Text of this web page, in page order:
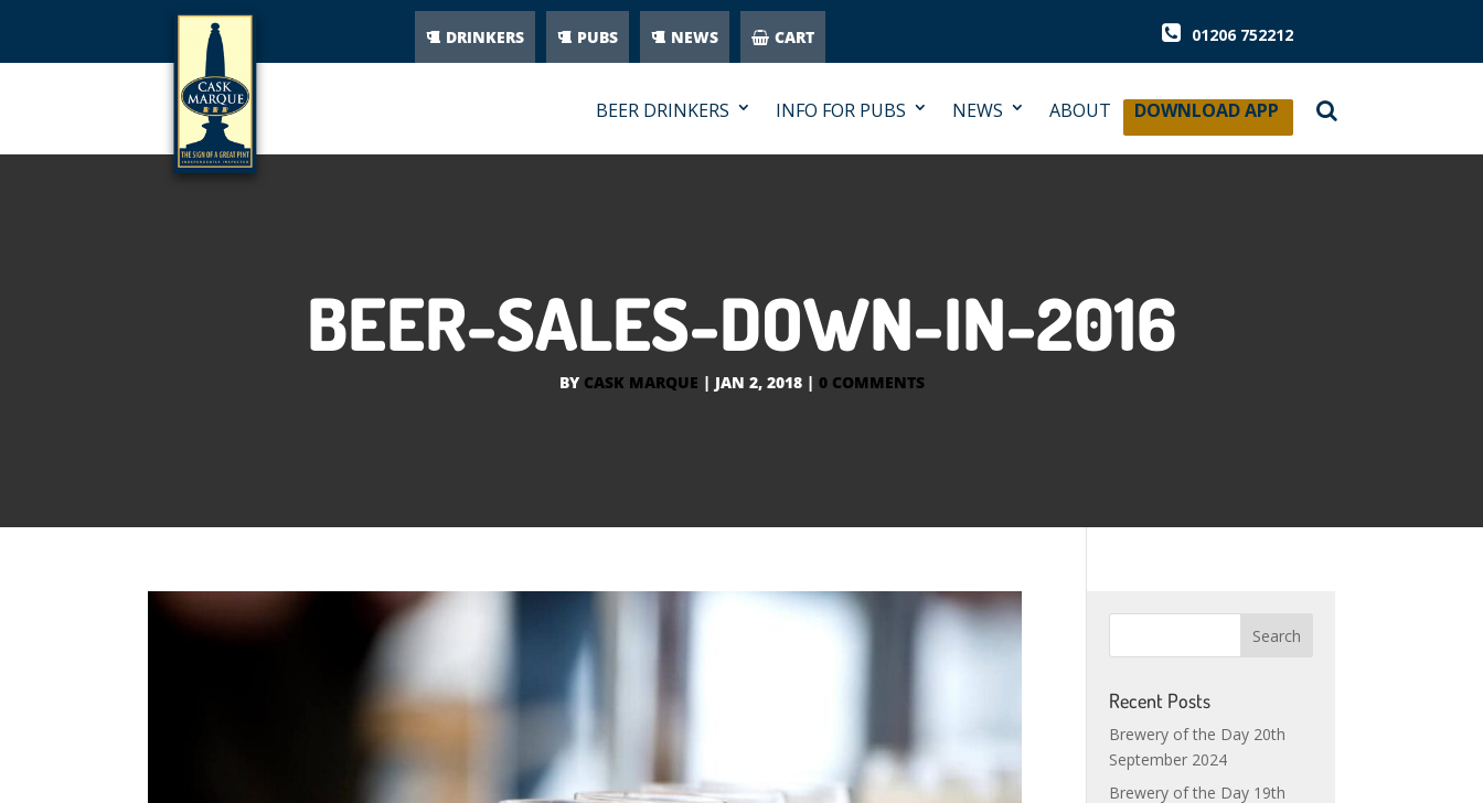
DRINKERS PUBS NEWS CART 01206 752212
BEER DRINKERS INFO FOR PUBS NEWS ABOUT DOWNLOAD APP
BEER-SALES-DOWN-IN-2016
BY CASK MARQUE | JAN 2, 2018| 0 COMMENTS
Recent Posts
Brewery of the Day 20th
September 2024
Brewery of the Day 19th